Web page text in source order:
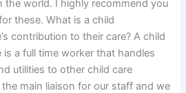
the world. I highly recommend you
these. What is a child
contribution to their care? A child
a full time worker that handles
utilities to other child care
main liaison for our staff and we